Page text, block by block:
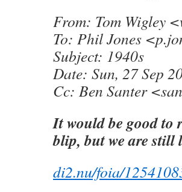
From: Tom Wigley <
To: Phil Jones <
Subject: 1940s
Date: Sun, 27 Sep
Cc: Ben Santer <
It would be good to
blip, but we are
di2.nu/foia/